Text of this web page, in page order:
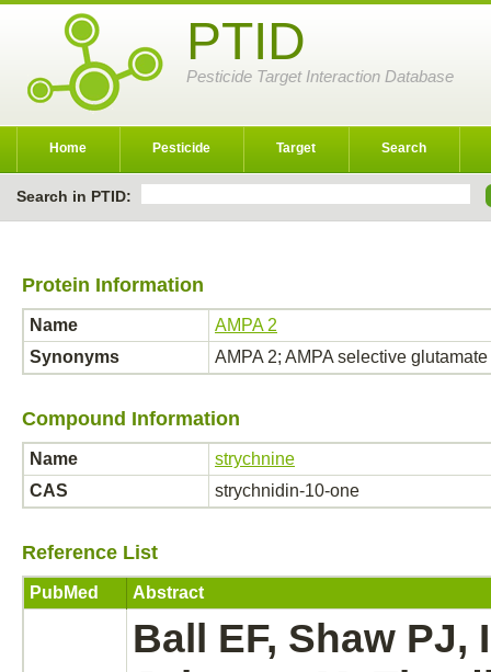
PTID
Pesticide Target Interaction Database
Home Pesticide Target Search
Search in PTID:
Protein Information
Name
AMPA 2
Synonyms
AMPA 2; AMPA selective
Compound Information
Name
strychnine
CAS
strychnidin-10-one
Reference List
PubMed Abstract
Ball EF, Shaw PJ,